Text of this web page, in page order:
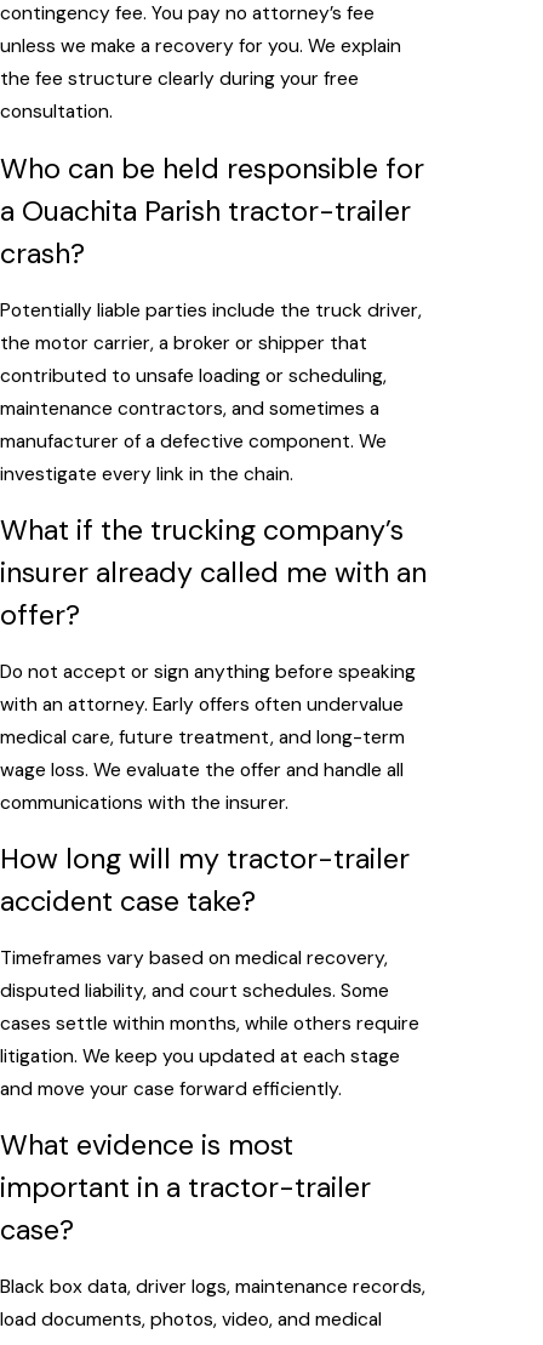
contingency fee. You pay no attorney’s fee
unless we make a recovery for you. We explain
the fee structure clearly during your free
consultation.
Who can be held responsible for
a Ouachita Parish tractor-trailer
crash?
Potentially liable parties include the truck driver,
the motor carrier, a broker or shipper that
contributed to unsafe loading or scheduling,
maintenance contractors, and sometimes a
manufacturer of a defective component. We
investigate every link in the chain.
What if the trucking company’s
insurer already called me with an
offer?
Do not accept or sign anything before speaking
with an attorney. Early offers often undervalue
medical care, future treatment, and long-term
wage loss. We evaluate the offer and handle all
communications with the insurer.
How long will my tractor-trailer
accident case take?
Timeframes vary based on medical recovery,
disputed liability, and court schedules. Some
cases settle within months, while others require
litigation. We keep you updated at each stage
and move your case forward efficiently.
What evidence is most
important in a tractor-trailer
case?
Black box data, driver logs, maintenance records,
load documents, photos, video, and medical